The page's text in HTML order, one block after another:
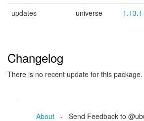
updates
universe
Changelog
There is no recent update for this package.
About- Send Feedback to